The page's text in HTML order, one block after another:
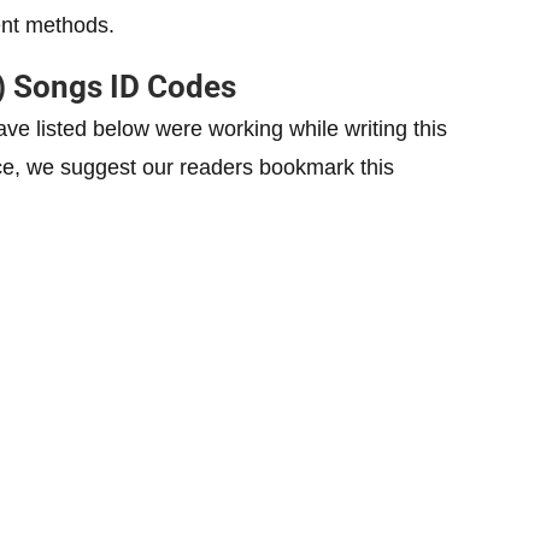
methods.
ID Codes
listed below were working while writing this
we suggest our readers bookmark this